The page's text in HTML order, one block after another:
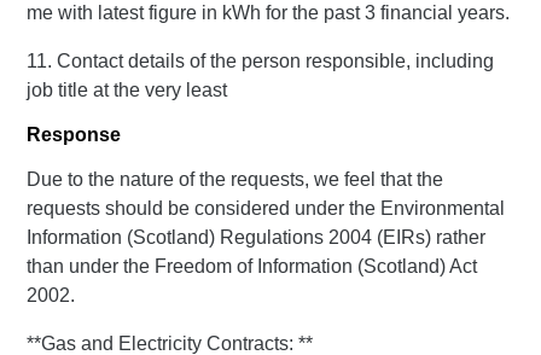
me with latest figure in kWh for the past 3 financial years.
11. Contact details of the person responsible, including
job title at the very least
Response
Due to the nature of the requests, we feel that the
requests should be considered under the Environmental
Information (Scotland) Regulations 2004 (EIRs) rather
than under the Freedom of Information (Scotland) Act
2002.
**Gas and Electricity Contracts: **